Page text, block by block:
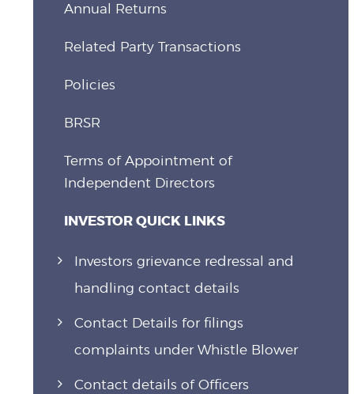
Annual Returns
Related Party Transactions
Policies
BRSR
Terms of Appointment of
Independent Directors
INVESTOR QUICK LINKS
Investors grievance redressal and
handling contact details
Contact Details for filings
complaints under Whistle Blower
Contact details of Officers